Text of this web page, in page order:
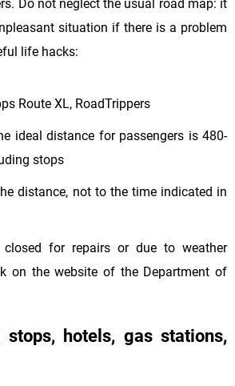
Do not neglect the usual road map: it
situation if there is a problem
life hacks:
Route XL, RoadTrippers
ideal distance for passengers is 480-
stops
distance, not to the time indicated in
closed for repairs or due to weather
on the website of the Department of
hotels, gas stations,